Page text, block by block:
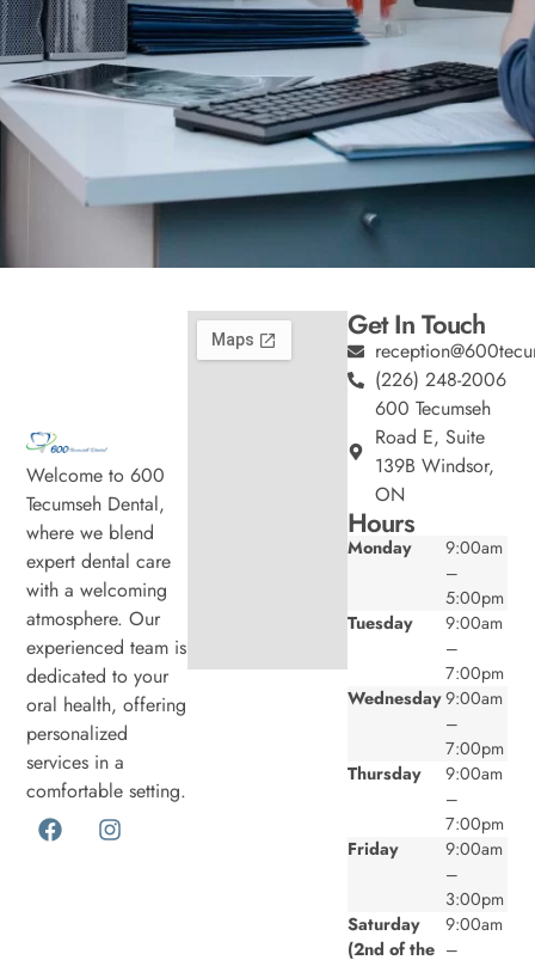
Welcome to 600
Tecumseh Dental,
where we blend
expert dental care
with a welcoming
atmosphere. Our
experienced team is
dedicated to your
oral health, offering
personalized
services in a
comfortable setting.
Get In Touch
(226) 248-2006
600 Tecumseh
Road E, Suite
139B Windsor,
ON
Hours
Monday
9:00am
–
5:00pm
Tuesday
9:00am
–
7:00pm
Wednesday9:00am
–
7:00pm
Thursday
9:00am
–
7:00pm
Friday
9:00am
–
3:00pm
Saturday
(2nd of the
9:00am
–